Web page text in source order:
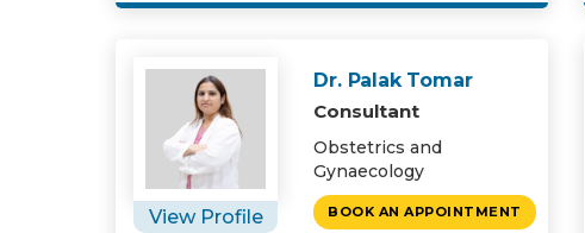
View Profile
Dr. Palak Tomar
Consultant
Obstetrics and
Gynaecology
BOOK AN APPOINTMENT